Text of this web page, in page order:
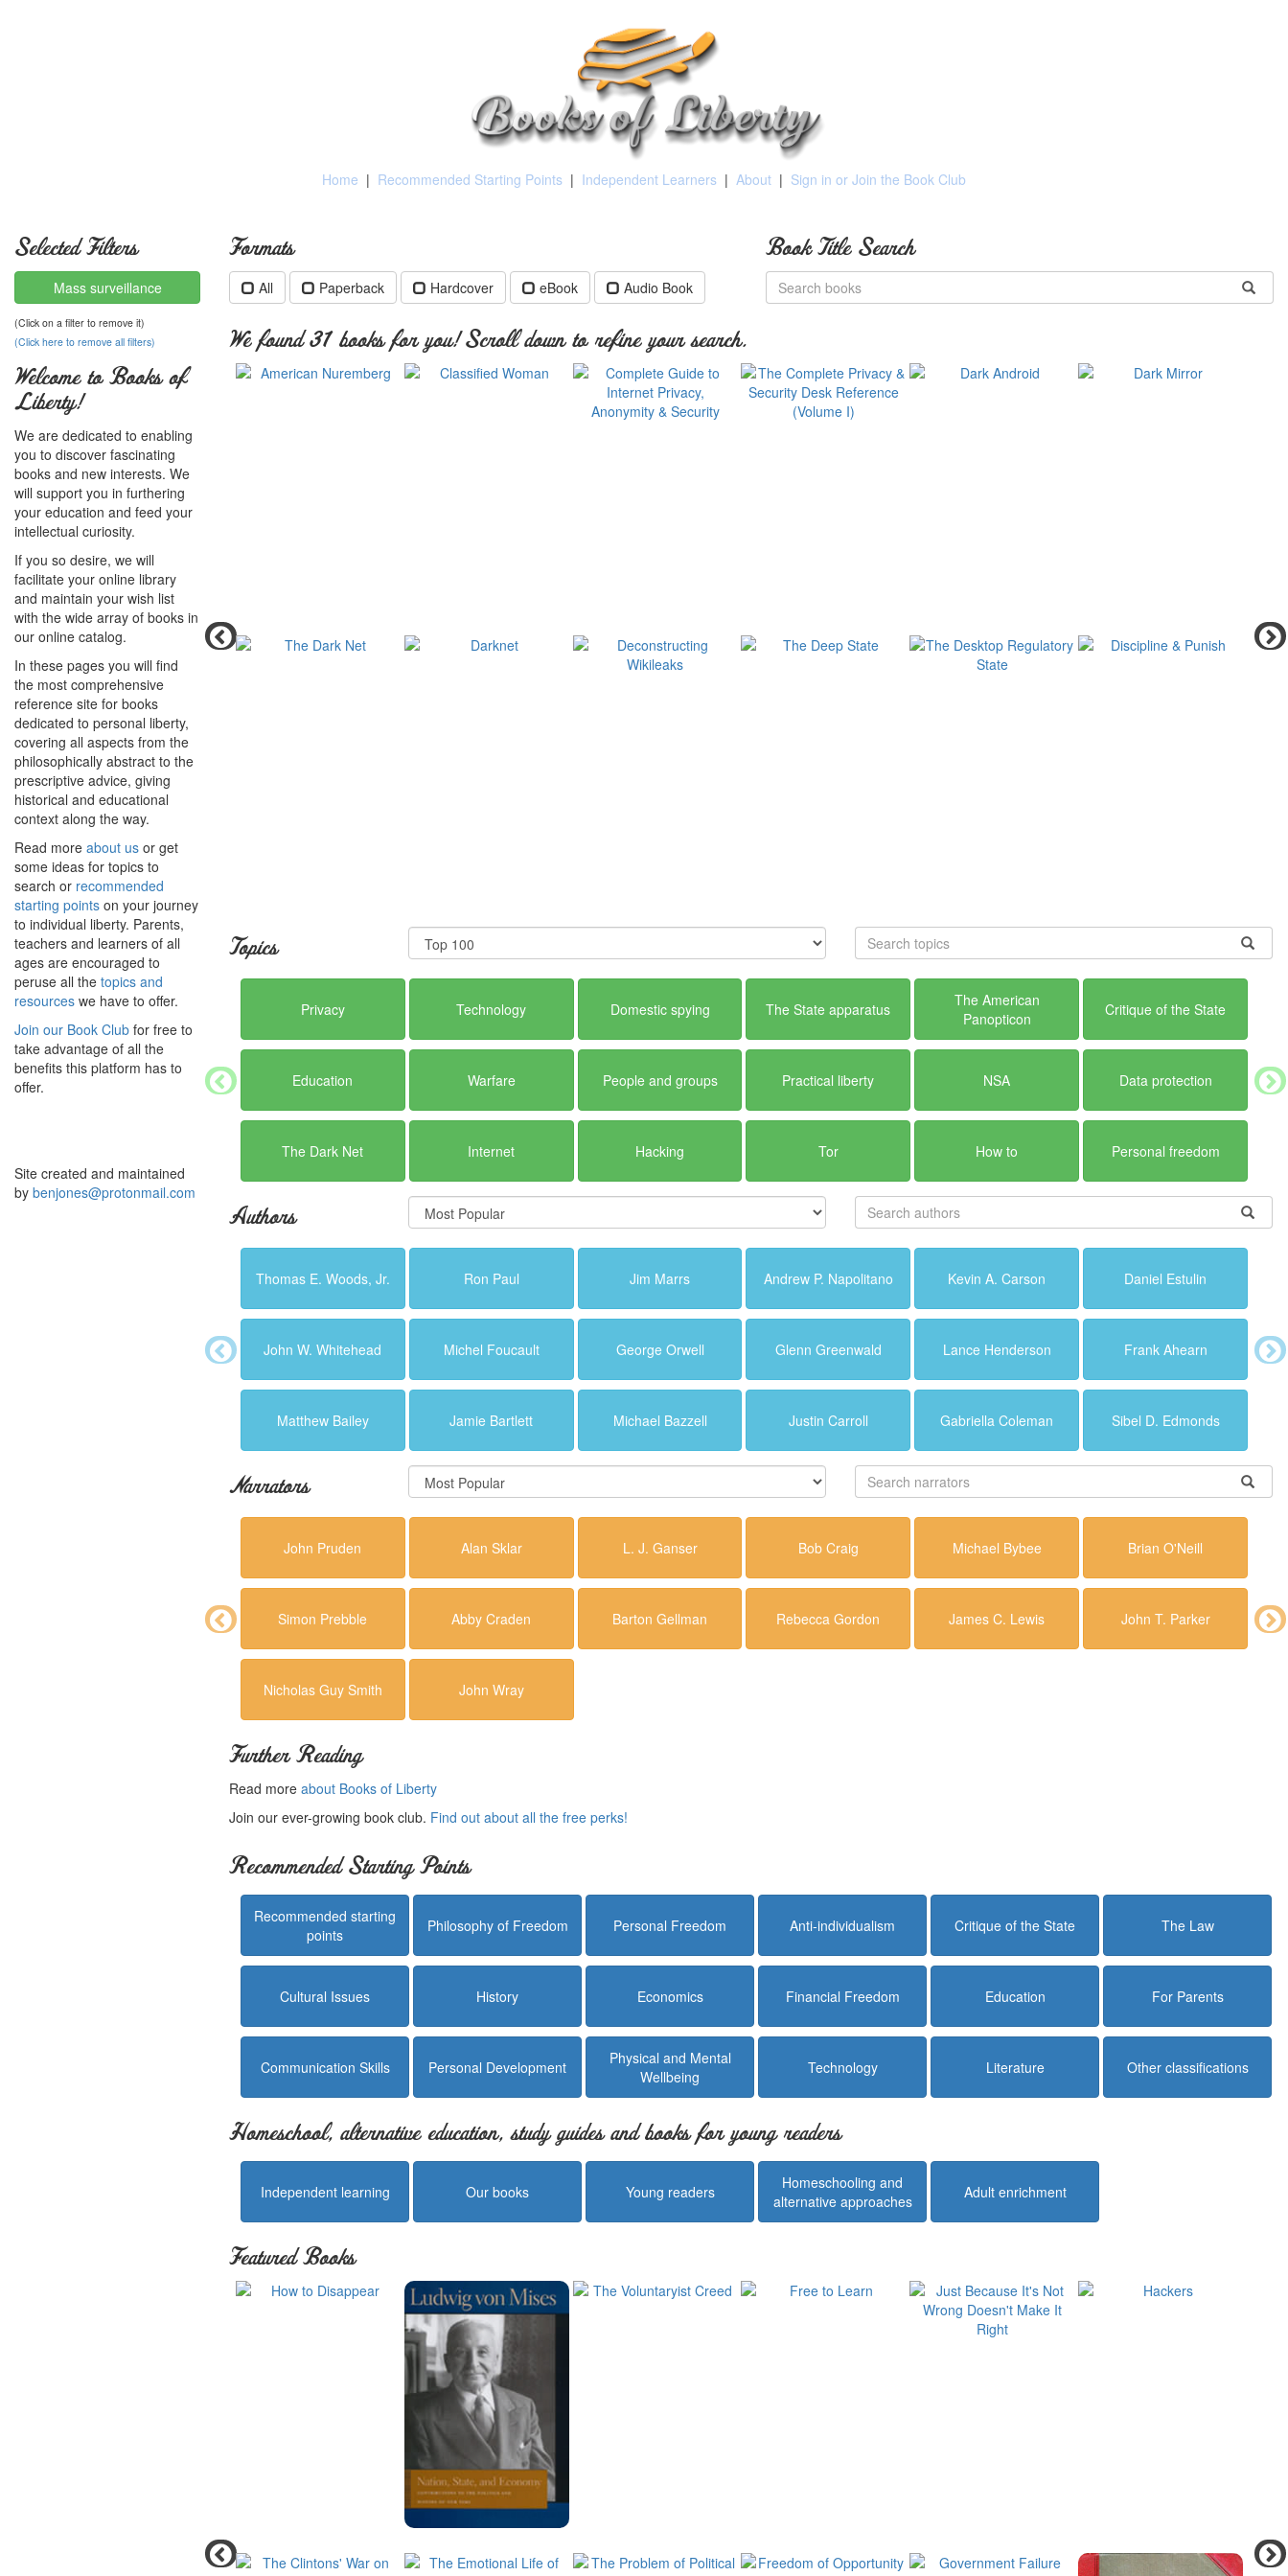
Home | Recommended Starting Points | Independent Learners | About | Sign in or Join the Book Club
Selected Filters
Mass surveillance
(Click on a filter to remove it)
(Click here to remove all filters)
Welcome to Books of
Liberty!
We are dedicated to enabling
you to discover fascinating
books and new interests. We
will support you in furthering
your education and feed your
intellectual curiosity.
If you so desire, we will
facilitate your online library
and maintain your wish list
with the wide array of books in
our online catalog.
In these pages you will find
the most comprehensive
reference site for books
dedicated to personal liberty,
covering all aspects from the
philosophically abstract to the
prescriptive advice, giving
historical and educational
context along the way.
Read more about us or get
some ideas for topics to
search or recommended
starting points on your journey
to individual liberty. Parents,
teachers and learners of all
ages are encouraged to
peruse all the topics and
resources we have to offer.
Join our Book Club for free to
take advantage of all the
benefits this platform has to
offer.
Site created and maintained
by benjones@protonmail.com
Formats
All Paperback Hardcover eBook Audio Book
Book Title Search
We found 31 books for you! Scroll down to refine your search.
Topics
Privacy Technology Domestic spying The State apparatus
The American
Panopticon
Critique of the State
Education Warfare People and groups Practical liberty NSA Data protection
The Dark Net Internet Hacking Tor How to Personal freedom
Authors
Thomas E. Woods, Jr. Ron Paul Jim Marrs Andrew P. Napolitano Kevin A. Carson Daniel Estulin
John W. Whitehead Michel Foucault George Orwell Glenn Greenwald Lance Henderson Frank Ahearn
Matthew Bailey Jamie Bartlett Michael Bazzell Justin Carroll Gabriella Coleman Sibel D. Edmonds
Narrators
John Pruden Alan Sklar L. J. Ganser Bob Craig Michael Bybee Brian O'Neill
Simon Prebble Abby Craden Barton Gellman Rebecca Gordon James C. Lewis John T. Parker
Nicholas Guy Smith John Wray
Further Reading
Read more about Books of Liberty
Join our ever-growing book club. Find out about all the free perks!
Recommended Starting Points
Recommended starting
points
Philosophy of Freedom Personal Freedom Anti-individualism Critique of the State The Law
Cultural Issues History Economics Financial Freedom Education For Parents
Communication Skills Personal Development
Physical and Mental
Wellbeing
Technology Literature Other classifications
Homeschool, alternative education, study guides and books for young readers
Independent learning Our books Young readers
Homeschooling and
alternative approaches
Adult enrichment
Featured Books